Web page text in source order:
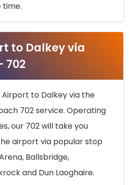
time.
to Dalkey via
702
to Dalkey via the
702 service. Operating
our 702 will take you
airport via popular stop
Ballsbridge,
and Dun Laoghaire.